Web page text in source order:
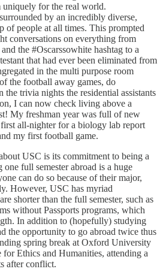
uniquely for the real world.
by an incredibly diverse,
of people at all times. This prompted
conversations on everything from
the #Oscarssowhite hashtag to a
that had ever been eliminated from
in the multi purpose room
the football away games, do
trivia nights the residential assistants
I can now check living above a
My freshman year was full of new
all-nighter for a biology lab report
my first football game.
USC is its commitment to being a
full semester abroad is a huge
can do so because of their major,
However, USC has myriad
shorter than the full semester, such as
without Passports programs, which
In addition to (hopefully) studying
the opportunity to go abroad twice thus
spring break at Oxford University
Ethics and Humanities, attending a
after conflict.